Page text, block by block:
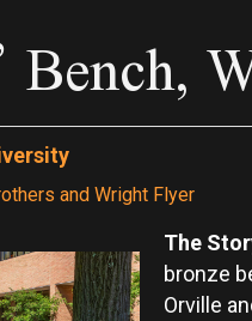
and Wright Flyer
The
bronze
Orville